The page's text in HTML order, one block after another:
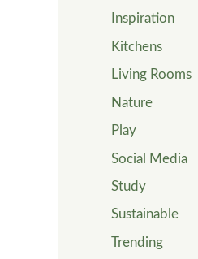
Inspiration
Kitchens
Living Rooms
Nature
Play
Social Media
Study
Sustainable
Trending